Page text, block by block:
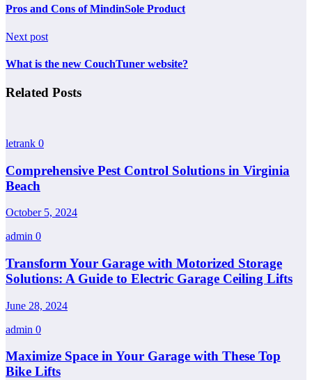
Pros and Cons of MindinSole Product
Next post
What is the new CouchTuner website?
Related Posts
letrank 0
Comprehensive Pest Control Solutions in Virginia
Beach
October 5, 2024
admin 0
Transform Your Garage with Motorized Storage
Solutions: A Guide to Electric Garage Ceiling Lifts
June 28, 2024
admin 0
Maximize Space in Your Garage with These Top
Bike Lifts